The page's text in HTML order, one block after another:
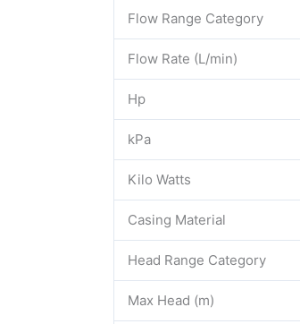
Flow Range Category
Flow Rate (L/min)
Hp
kPa
Kilo Watts
Casing Material
Head Range Category
Max Head (m)